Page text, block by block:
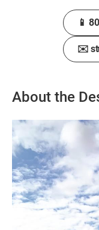
📱
✉️
About the